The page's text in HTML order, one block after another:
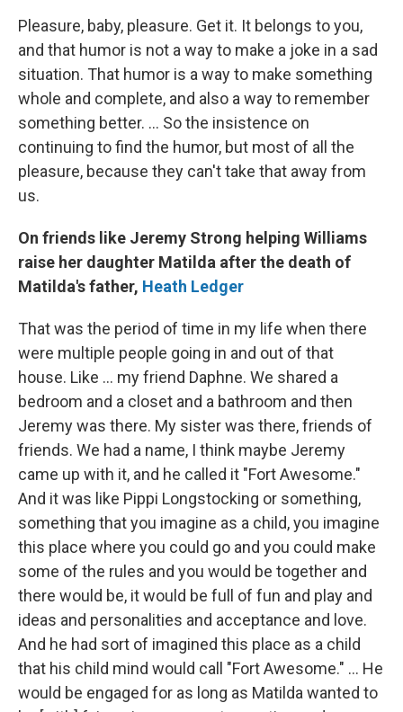
Pleasure, baby, pleasure. Get it. It belongs to you,
and that humor is not a way to make a joke in a sad
situation. That humor is a way to make something
whole and complete, and also a way to remember
something better. … So the insistence on
continuing to find the humor, but most of all the
pleasure, because they can't take that away from
us.
On friends like Jeremy Strong helping Williams
raise her daughter Matilda after the death of
Matilda's father, Heath Ledger
That was the period of time in my life when there
were multiple people going in and out of that
house. Like … my friend Daphne. We shared a
bedroom and a closet and a bathroom and then
Jeremy was there. My sister was there, friends of
friends. We had a name, I think maybe Jeremy
came up with it, and he called it "Fort Awesome."
And it was like Pippi Longstocking or something,
something that you imagine as a child, you imagine
this place where you could go and you could make
some of the rules and you would be together and
there would be, it would be full of fun and play and
ideas and personalities and acceptance and love.
And he had sort of imagined this place as a child
that his child mind would call "Fort Awesome." … He
would be engaged for as long as Matilda wanted to